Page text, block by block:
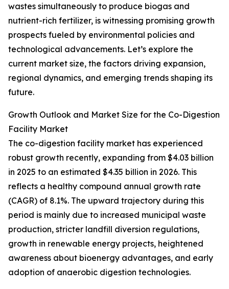
wastes simultaneously to produce biogas and
nutrient-rich fertilizer, is witnessing promising growth
prospects fueled by environmental policies and
technological advancements. Let’s explore the
current market size, the factors driving expansion,
regional dynamics, and emerging trends shaping its
future.
Growth Outlook and Market Size for the Co-Digestion
Facility Market
The co-digestion facility market has experienced
robust growth recently, expanding from $4.03 billion
in 2025 to an estimated $4.35 billion in 2026. This
reflects a healthy compound annual growth rate
(CAGR) of 8.1%. The upward trajectory during this
period is mainly due to increased municipal waste
production, stricter landfill diversion regulations,
growth in renewable energy projects, heightened
awareness about bioenergy advantages, and early
adoption of anaerobic digestion technologies.